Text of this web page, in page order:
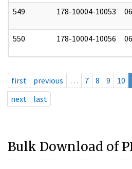
549 178-10004-10053
550 178-10004-10056
first previous … 7 8 9 10
next
last
Bulk Download of